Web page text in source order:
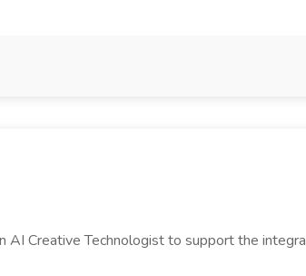
Creative Technologist to support the